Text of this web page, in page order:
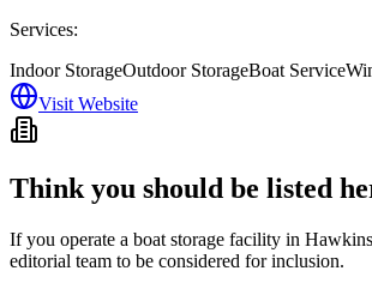
Services:
Indoor StorageOutdoor StorageBoat Service
Visit Website
Think you should be listed
If you operate a boat storage facility in Hawkins
editorial team to be considered for inclusion.